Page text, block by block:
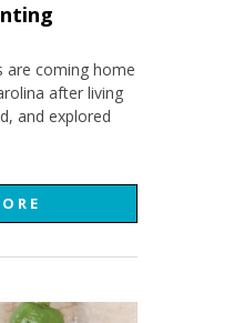
are coming home
after living
and explored